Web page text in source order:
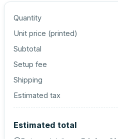
Quantity
Unit price (printed)
Subtotal
Setup fee
Shipping
Estimated tax
Estimated total